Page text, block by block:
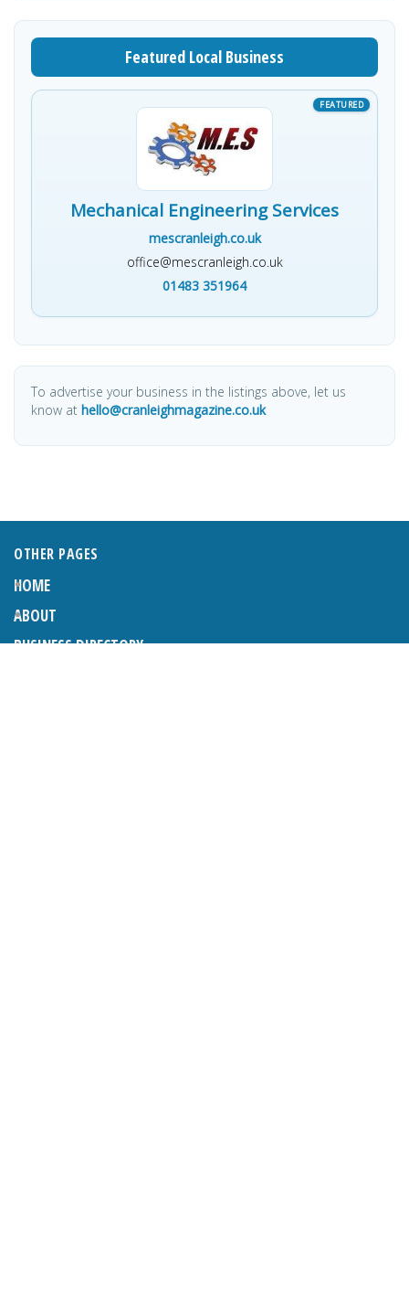
Featured Local Business
Mechanical Engineering Services
mescranleigh.co.uk
office@mescranleigh.co.uk
01483 351964
To advertise your business in the listings above, let us
know at hello@cranleighmagazine.co.uk
OTHER PAGES
HOME
ABOUT
BUSINESS DIRECTORY